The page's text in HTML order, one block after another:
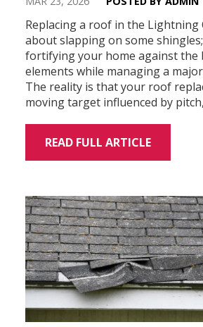
Replacing a roof in the Lightning
about slapping on some
fortifying your home against the
elements while managing a
The reality is that your roof
moving target influenced by
READ FULL ARTICLE